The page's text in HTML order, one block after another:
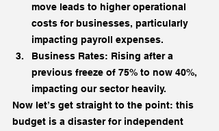
move leads to higher operational
costs for businesses, particularly
impacting payroll expenses.
Business Rates: Rising after a
previous freeze of 75% to now 40%,
impacting our sector heavily.
Now let’s get straight to the point: this
budget is a disaster for independent